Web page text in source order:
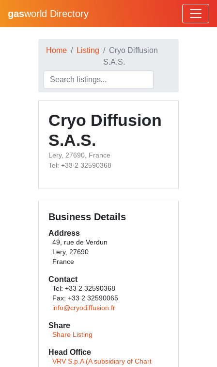
gasworld Directory
Home Listing
Cryo Diffusion
S.A.S.
Cryo Diffusion
S.A.S.
Lery, 27690, France
Tel: +33 2 32590368
Business Details
Address
49, rue de Verdun
Lery, 27690
France
Contact
Tel: +33 2 32590368
Fax: +33 2 32590065
info@cryodiffusion.fr
Share
Share Listing
Head Office
VRV S.p.A (A subsidiary of Chart